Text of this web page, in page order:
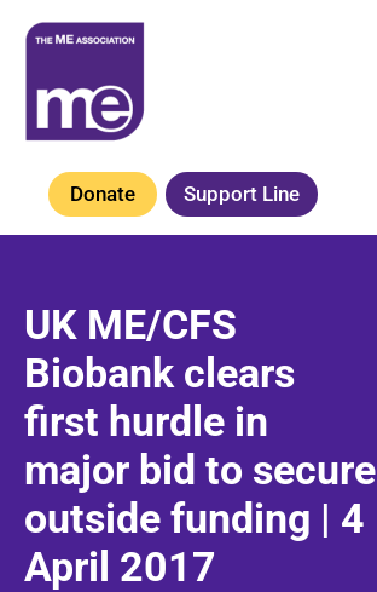
Skip
content
Donate Support Line
UK ME/CFS
Biobank clears
first hurdle in
major bid to secure
outside funding | 4
April 2017